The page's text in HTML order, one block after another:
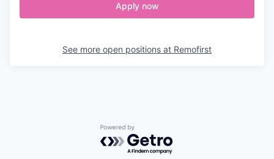
Apply now
See more open positions at Remofirst
Powered by Getro.com